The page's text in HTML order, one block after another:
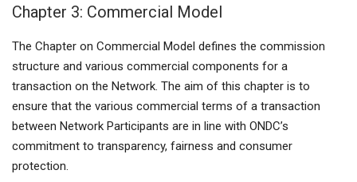
Chapter 3: Commercial Model
The Chapter on Commercial Model defines the commission
structure and various commercial components for a
transaction on the Network. The aim of this chapter is to
ensure that the various commercial terms of a transaction
between Network Participants are in line with ONDC’s
commitment to transparency, fairness and consumer
protection.